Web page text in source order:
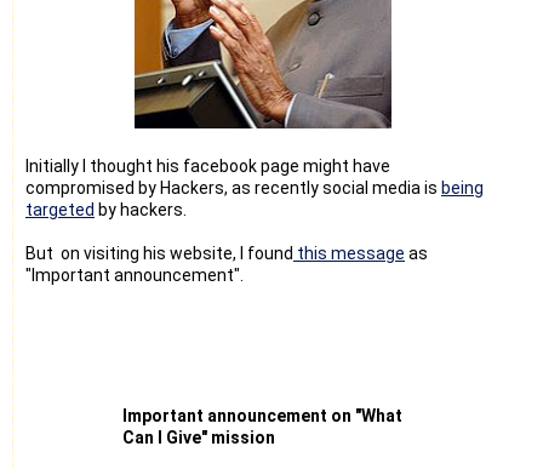
Initially I thought his facebook page might have
compromised by Hackers, as recently social media is being
targeted by hackers.
But on visiting his website, I found this message as
"Important announcement".
Important announcement on "What
Can I Give" mission